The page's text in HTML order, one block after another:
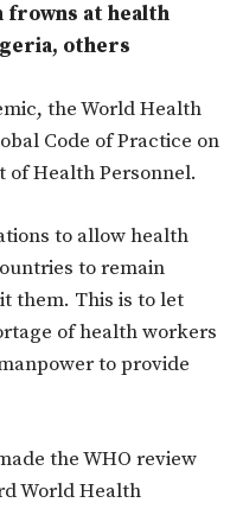
frowns at health
others
the World Health
Code of Practice on
Health Personnel.
to allow health
to remain
them. This is to let
of health workers
to provide
the WHO review
World Health